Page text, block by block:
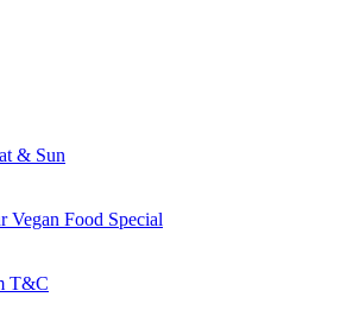
& Sun
Vegan Food Special
T&C